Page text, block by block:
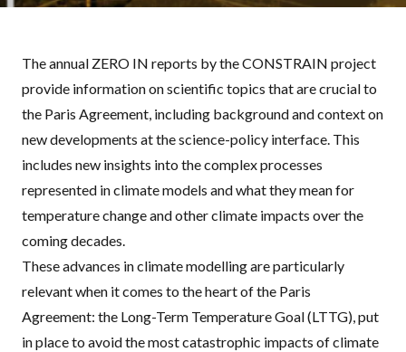
The annual ZERO IN reports by theCONSTRAIN project
provide information on scientific topics that are crucial to
the Paris Agreement, including background and context on
new developments at the science-policy interface. This
includes new insights into the complex processes
represented in climate models and what they mean for
temperature change and other climate impacts over the
coming decades.
These advances in climate modelling are particularly
relevant when it comes to the heart of the Paris
Agreement: the Long-Term Temperature Goal (LTTG), put
in place to avoid the most catastrophic impacts of climate